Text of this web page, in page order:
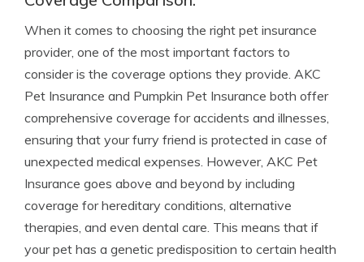
When it comes to choosing the right pet insurance
provider, one of the most important factors to
consider is the coverage options they provide. AKC
Pet Insurance and Pumpkin Pet Insurance both offer
comprehensive coverage for accidents and illnesses,
ensuring that your furry friend is protected in case of
unexpected medical expenses. However, AKC Pet
Insurance goes above and beyond by including
coverage for hereditary conditions, alternative
therapies, and even dental care. This means that if
your pet has a genetic predisposition to certain health